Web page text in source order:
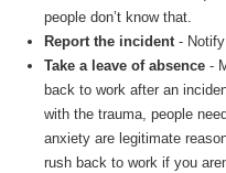
people don’t know that.
Report the incident -
Take a leave of absence -
back to work after an
with the trauma, people
anxiety are legitimate
rush back to work if you